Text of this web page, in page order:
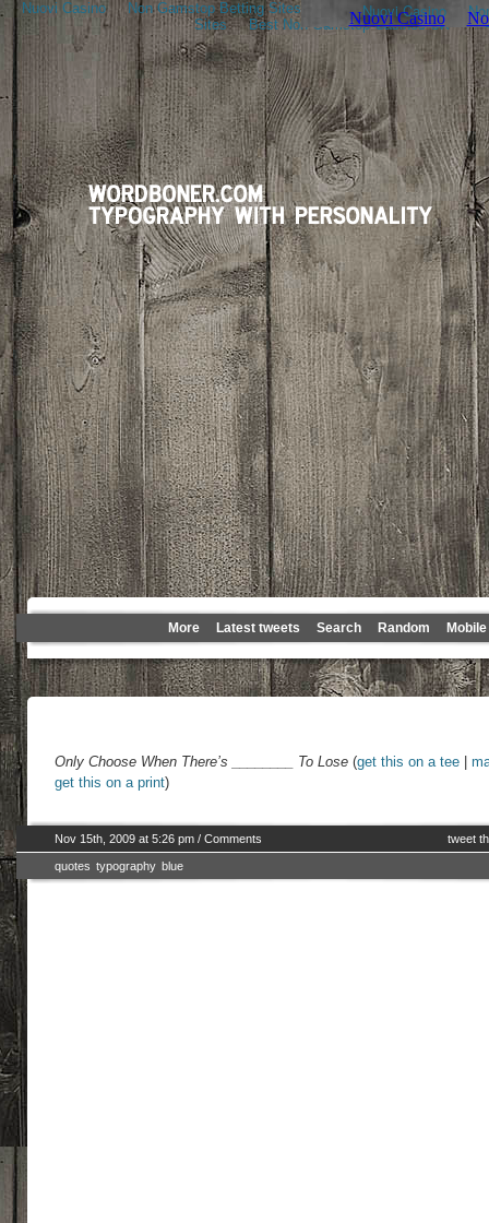
Nuovi Casino Non Gamstop Betting Sites
Nouveau Casino En
Sites
Best Non Gamstop Casinos UK
More Latest tweets Search Random Mobile
Only Choose When There’s ________ To Lose (get this on a tee
get this on a print)
Nov 15th, 2009 at 5:26 pm / Comments tweet
quotes typography blue